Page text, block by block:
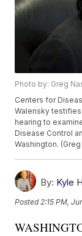
Photo by: Greg
Centers for
Walensky
hearing to
Disease Control
Washington.
By: Kyle
Posted 2:15 PM,